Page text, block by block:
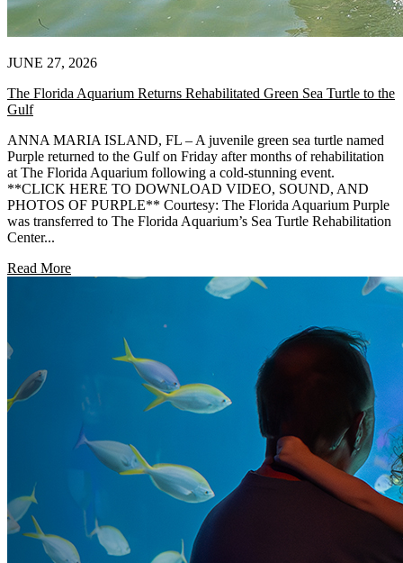
JUNE 27, 2026
The Florida Aquarium Returns Rehabilitated Green Sea Turtle to the
Gulf
ANNA MARIA ISLAND, FL – A juvenile green sea turtle named
Purple returned to the Gulf on Friday after months of rehabilitation
at The Florida Aquarium following a cold-stunning event.
**CLICK HERE TO DOWNLOAD VIDEO, SOUND, AND
PHOTOS OF PURPLE** Courtesy: The Florida Aquarium Purple
was transferred to The Florida Aquarium’s Sea Turtle Rehabilitation
Center...
Read More